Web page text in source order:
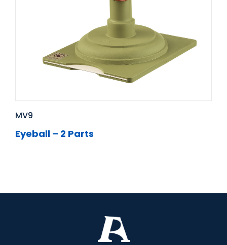
MV9
Eyeball – 2 Parts